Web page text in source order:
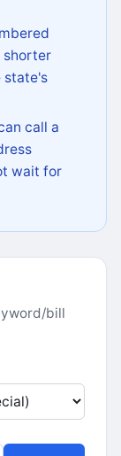
shorter
state's
call a
wait for
bill